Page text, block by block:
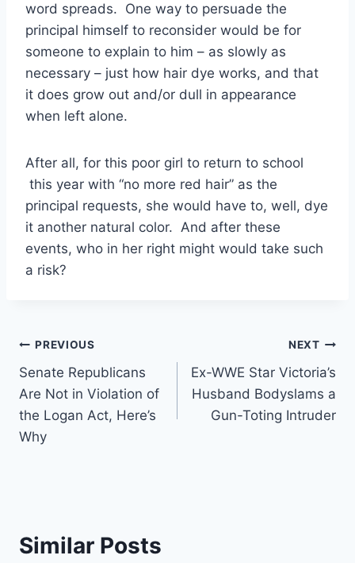
word spreads. One way to persuade the
principal himself to reconsider would be for
someone to explain to him – as slowly as
necessary – just how hair dye works, and that
it does grow out and/or dull in appearance
when left alone.
After all, for this poor girl to return to school
this year with “no more red hair” as the
principal requests, she would have to, well, dye
it another natural color. And after these
events, who in her right might would take such
a risk?
Post
navigation
PREVIOUS
Senate Republicans
Are Not in Violation of
the Logan Act, Here’s
Why
NEXT
Ex-WWE Star Victoria’s
Husband Bodyslams a
Gun-Toting Intruder
Similar Posts